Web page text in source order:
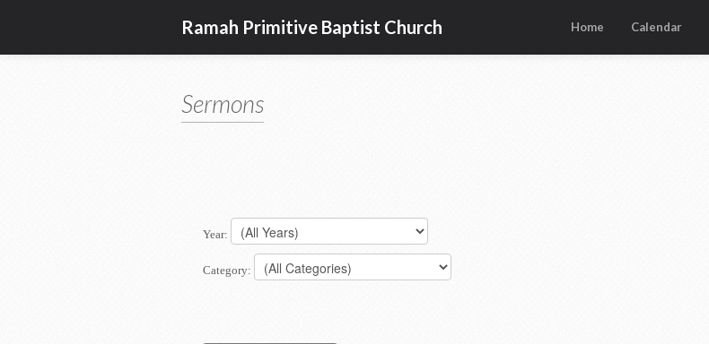
Ramah Primitive Baptist Church Home Calendar
Sermons
Year:
Category: